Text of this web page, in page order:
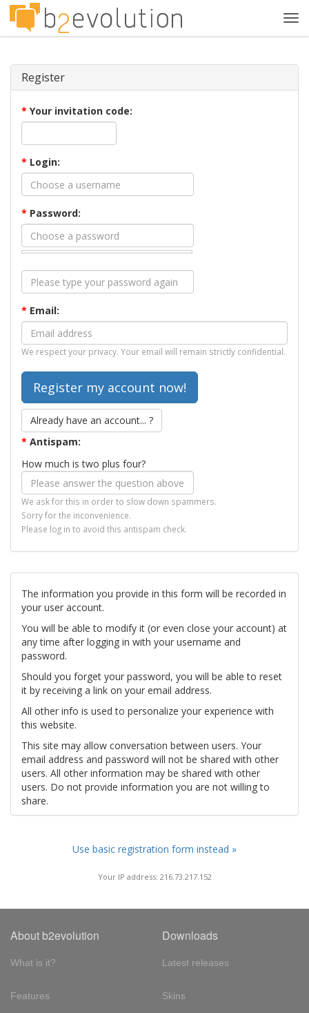
Register
* Your invitation code:
* Login:
* Password:
* Email:
We respect your privacy. Your email will remain strictly confidential.
Already have an account... ?
* Antispam:
How much is two plus four?
We ask for this in order to slow down spammers.
Sorry for the inconvenience.
Please log in to avoid this antispam check.
The information you provide in this form will be recorded in
your user account.
You will be able to modify it (or even close your account) at
any time after logging in with your username and
password.
Should you forget your password, you will be able to reset
it by receiving a link on your email address.
All other info is used to personalize your experience with
this website.
This site may allow conversation between users. Your
email address and password will not be shared with other
users. All other information may be shared with other
users. Do not provide information you are not willing to
share.
Use basic registration form instead »
Your IP address: 216.73.217.152
About b2evolution
What is it?
Features
Downloads
Latest releases
Skins